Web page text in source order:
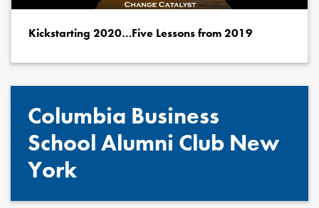
Kickstarting 2020…Five Lessons from 2019
Columbia Business
School Alumni Club New
York